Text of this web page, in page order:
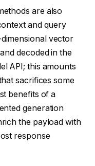
are also
and query
vector
decoded in the
API; this amounts
sacrifices some
benefits of a
generation
the payload with
response